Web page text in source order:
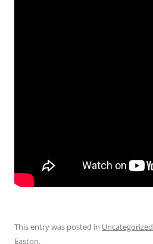
This entry was posted in Uncategorized
Easton.